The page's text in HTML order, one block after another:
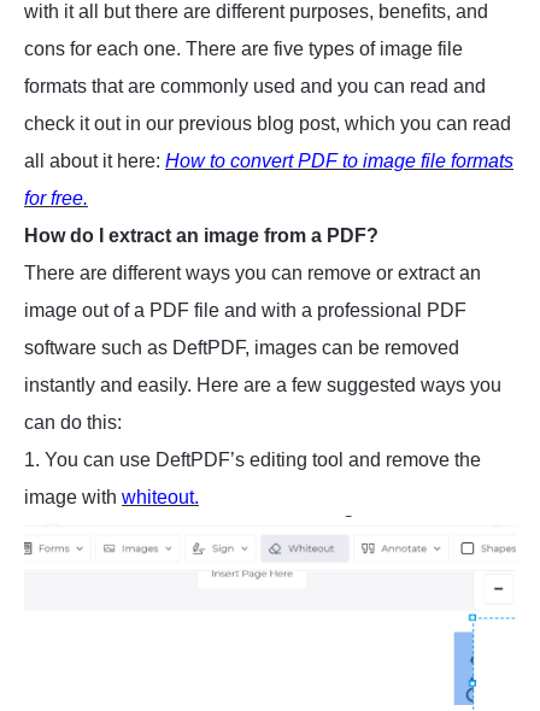
with it all but there are different purposes, benefits, and
cons for each one. There are five types of image file
formats that are commonly used and you can read and
check it out in our previous blog post, which you can read
all about it here: How to convert PDF to image file formats
for free.
How do I extract an image from a PDF?
There are different ways you can remove or extract an
image out of a PDF file and with a professional PDF
software such as DeftPDF, images can be removed
instantly and easily. Here are a few suggested ways you
can do this:
1. You can use DeftPDF’s editing tool and remove the
image with whiteout.